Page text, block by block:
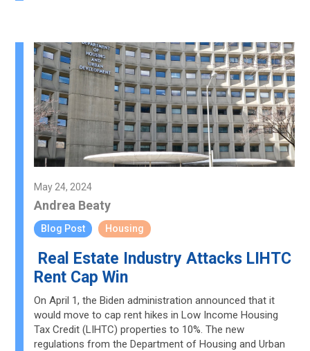
May 24, 2024
Andrea Beaty
Blog Post Housing
Real Estate Industry Attacks LIHTC
Rent Cap Win
On April 1, the Biden administration announced that it
would move to cap rent hikes in Low Income Housing
Tax Credit (LIHTC) properties to 10%. The new
regulations from the Department of Housing and Urban